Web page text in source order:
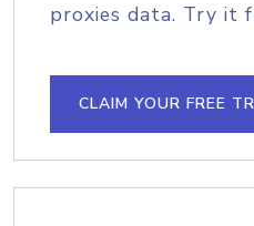
proxies data. Try it
CLAIM YOUR FREE